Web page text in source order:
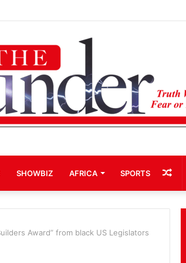
Could Trigger Coup
SHOWBIZ AFRICA SPORTS
Award” from black US Legislators